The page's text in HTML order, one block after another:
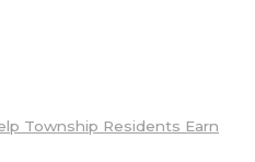
Township Residents Earn